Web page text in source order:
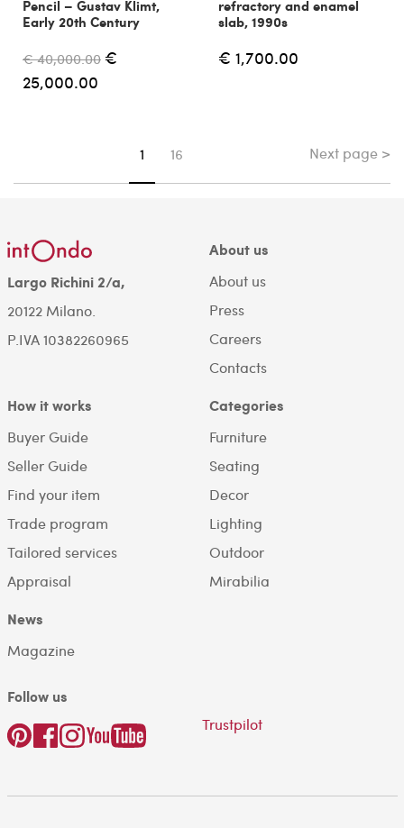
Pencil – Gustav Klimt,
Early 20th Century
€ 40,000.00 €
25,000.00
refractory and enamel
slab, 1990s
€ 1,700.00
You're on page
1 16 Next page >
Largo Richini 2/a,
20122 Milano.
P.IVA 10382260965
About us
About us
Press
Careers
Contacts
How it works
Buyer Guide
Seller Guide
Find your item
Trade program
Tailored services
Appraisal
Categories
Furniture
Seating
Decor
Lighting
Outdoor
Mirabilia
News
Magazine
Follow us
Trustpilot